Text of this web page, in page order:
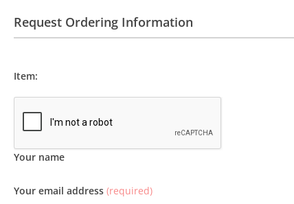
Request Ordering Information
Item:
Your name
Your email address (required)